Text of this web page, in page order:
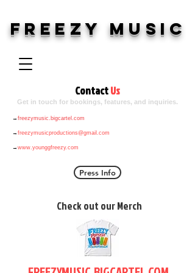
Freezy Music
ContactUs
Get in touch for bookings, features, and inquiries.
→ freezymusic.bigcartel.com
→ freezymusicproductions@gmail.com
→ www.younggfreezy.com
Press Info
Check out our Merch